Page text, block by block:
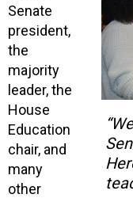
Senate
president,
the
majority
leader, the
House
Education
chair, and
many
other